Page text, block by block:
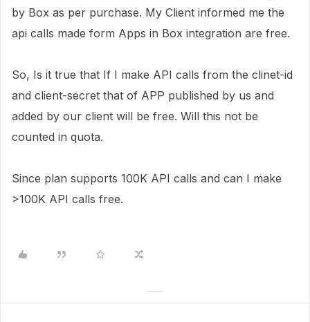
by Box as per purchase. My Client informed me the
api calls made form Apps in Box integration are free.
So, Is it true that If I make API calls from the clinet-id
and client-secret that of APP published by us and
added by our client will be free. Will this not be
counted in quota.
Since plan supports 100K API calls and can I make
>100K API calls free.